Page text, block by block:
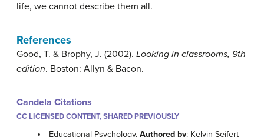
life, we cannot describe them all.
References
Good, T. & Brophy, J. (2002). Looking in classrooms, 9th
edition. Boston: Allyn & Bacon.
Candela Citations
CC LICENSED CONTENT, SHARED PREVIOUSLY
Educational Psychology.Authored by: Kelvin Seifert